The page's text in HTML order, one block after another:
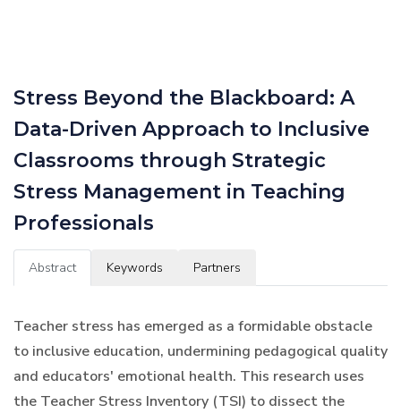
Stress Beyond the Blackboard: A
Data-Driven Approach to Inclusive
Classrooms through Strategic
Stress Management in Teaching
Professionals
Abstract Keywords Partners
Teacher stress has emerged as a formidable obstacle
to inclusive education, undermining pedagogical quality
and educators' emotional health. This research uses
the Teacher Stress Inventory (TSI) to dissect the